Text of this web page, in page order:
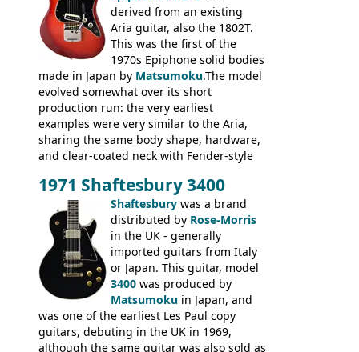
headstock.
derived from an existing
Aria guitar, also the 1802T.
This was the first of the
1970s Epiphone solid bodies
made in Japan by Matsumoku.The model
evolved somewhat over its short
production run: the very earliest
examples were very similar to the Aria,
sharing the same body shape, hardware,
and clear-coated neck with Fender-style
was designated the Epiphone ET-270 it
had been upgraded with the classic
Epiphone-style headstock, with nice inlaid
logo, and Epiphone 'E' motifs on the truss
rod cover and scratchplate. This example
from 1971 is somewhere in between with
the Epiphone-style headstock, but with
silk-screened logo, and no 'E's.
1971 Shaftesbury 3400
Shaftesbury was a brand
distributed by Rose-Morris
in the UK - generally
imported guitars from Italy
or Japan. This guitar, model
3400 was produced by
Matsumoku in Japan, and
was one of the earliest Les Paul copy
guitars, debuting in the UK in 1969,
although the same guitar was also sold as